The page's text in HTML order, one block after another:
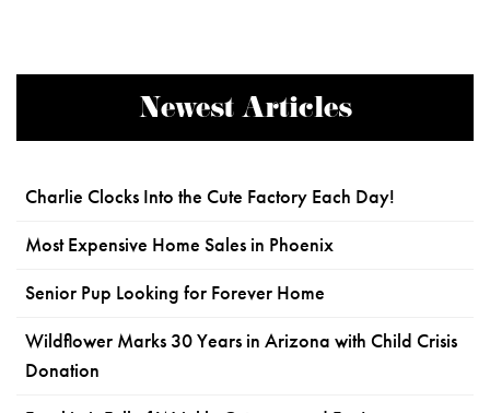
Newest Articles
Charlie Clocks Into the Cute Factory Each Day!
Most Expensive Home Sales in Phoenix
Senior Pup Looking for Forever Home
Wildflower Marks 30 Years in Arizona with Child Crisis
Donation